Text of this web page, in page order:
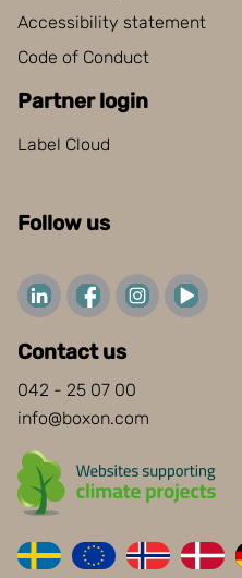
Accessibility statement
Code of Conduct
Partner login
Label Cloud
Follow us
Contact us
042 - 25 07 00
info@boxon.com